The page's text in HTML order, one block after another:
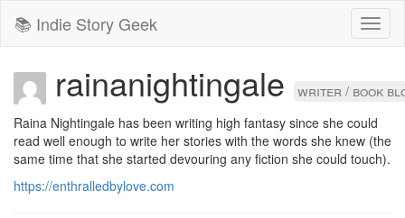
📚 Indie Story Geek
rainanightingale writer / book
Raina Nightingale has been writing high fantasy since she could
read well enough to write her stories with the words she knew (the
same time that she started devouring any fiction she could touch).
https://enthralledbylove.com